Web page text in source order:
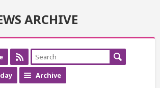
ARCHIVE
Archive